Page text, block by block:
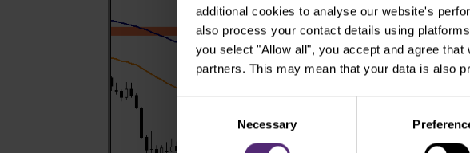
additional cookies to analyse our website's
also process your contact details using
you select "Allow all", you accept and agree
partners. This may mean that your data is also
Necessary